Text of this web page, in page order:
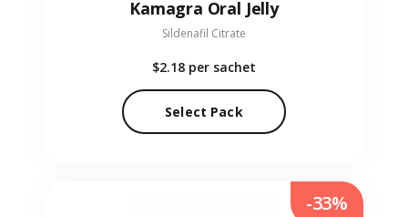
Kamagra Oral Jelly
Sildenafil Citrate
$2.18 per sachet
Select Pack
-33%